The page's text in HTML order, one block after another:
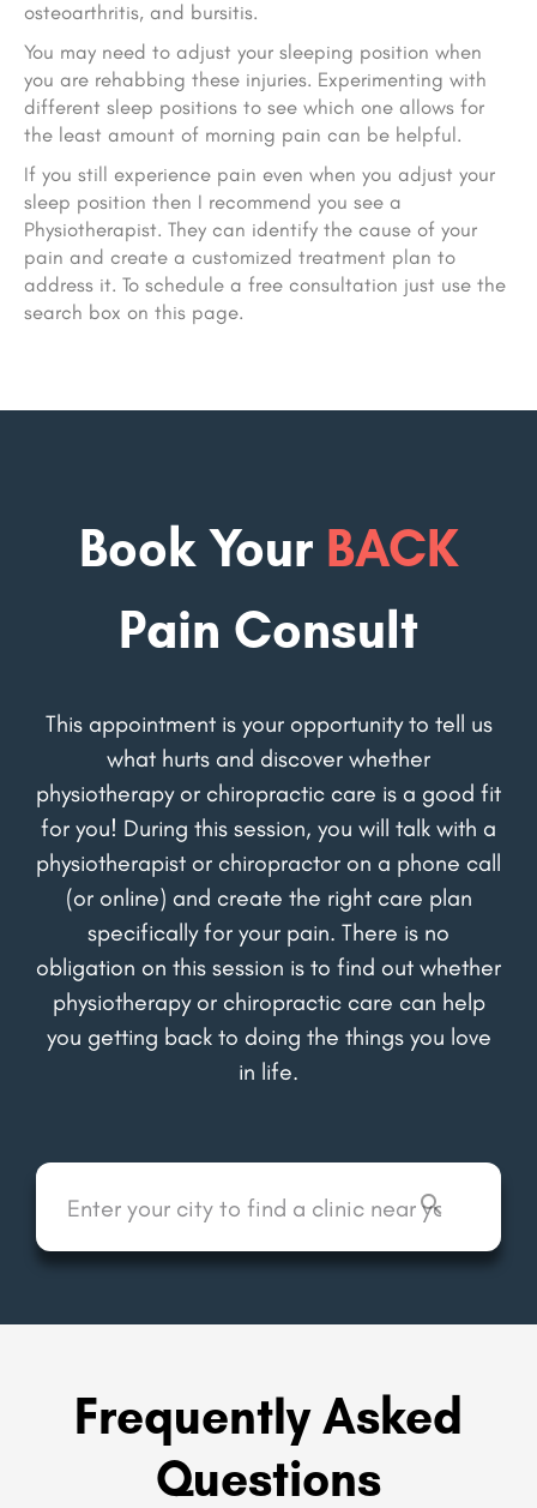
osteoarthritis, and bursitis.
You may need to adjust your sleeping position when
you are rehabbing these injuries. Experimenting with
different sleep positions to see which one allows for
the least amount of morning pain can be helpful.
If you still experience pain even when you adjust your
sleep position then I recommend you see a
Physiotherapist. They can identify the cause of your
pain and create a customized treatment plan to
address it. To schedule a free consultation just use the
search box on this page.
Book Your BACK
Pain Consult
This appointment is your opportunity to tell us
what hurts and discover whether
physiotherapy or chiropractic care is a good fit
for you! During this session, you will talk with a
physiotherapist or chiropractor on a phone call
(or online) and create the right care plan
specifically for your pain. There is no
obligation on this session is to find out whether
physiotherapy or chiropractic care can help
you getting back to doing the things you love
in life.
Frequently Asked
Questions